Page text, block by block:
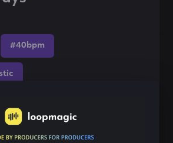
#40bpm